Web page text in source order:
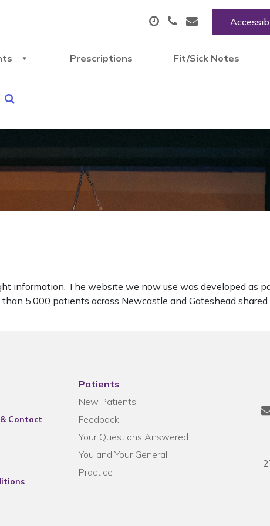
Prescriptions Fit/Sick Notes
information. The website we now use was developed as
5,000 patients across Newcastle and Gateshead
Contact
Patients
New Patients
Feedback
Your Questions Answered
You and Your General
Practice